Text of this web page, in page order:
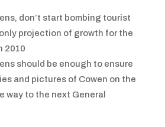
don’t start bombing tourist
projection of growth for the
2010
should be enough to ensure
and pictures of Cowen on the
way to the next General